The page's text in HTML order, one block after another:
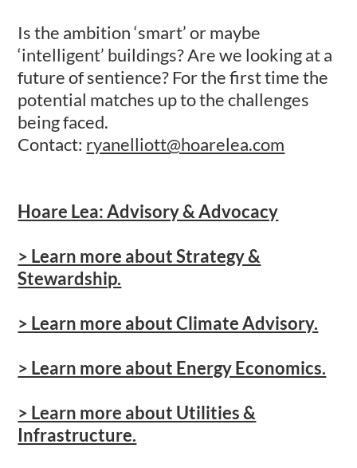
Is the ambition ‘smart’ or maybe
‘intelligent’ buildings? Are we looking at a
future of sentience? For the first time the
potential matches up to the challenges
being faced.
Contact: ryanelliott@hoarelea.com
Hoare Lea: Advisory & Advocacy
> Learn more about Strategy &
Stewardship.
> Learn more about Climate Advisory.
> Learn more about Energy Economics.
> Learn more about Utilities &
Infrastructure.